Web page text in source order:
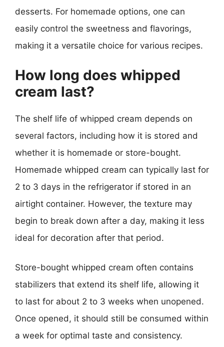
desserts. For homemade options, one can
easily control the sweetness and flavorings,
making it a versatile choice for various recipes.
How long does whipped
cream last?
The shelf life of whipped cream depends on
several factors, including how it is stored and
whether it is homemade or store-bought.
Homemade whipped cream can typically last for
2 to 3 days in the refrigerator if stored in an
airtight container. However, the texture may
begin to break down after a day, making it less
ideal for decoration after that period.
Store-bought whipped cream often contains
stabilizers that extend its shelf life, allowing it
to last for about 2 to 3 weeks when unopened.
Once opened, it should still be consumed within
a week for optimal taste and consistency.